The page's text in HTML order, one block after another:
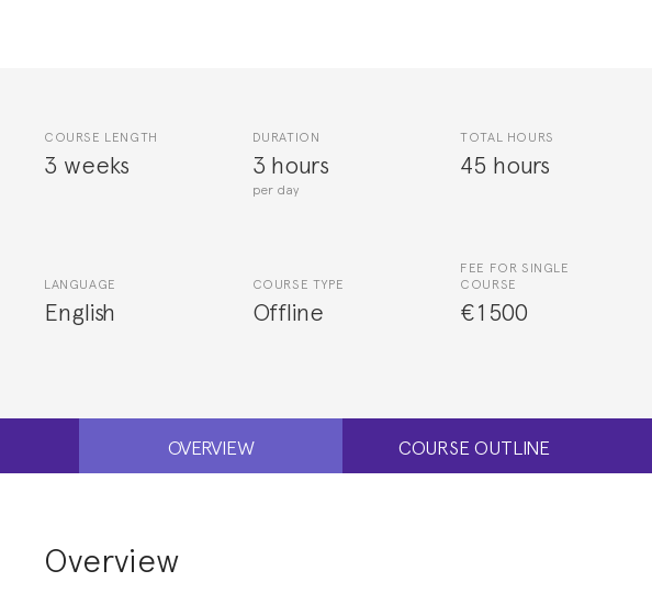
COURSE LENGTH
3 weeks
DURATION
3 hours
per day
TOTAL HOURS
45 hours
LANGUAGE
English
COURSE TYPE
Offline
FEE FOR SINGLE
COURSE
€1500
OVERVIEW COURSE OUTLINE
Overview